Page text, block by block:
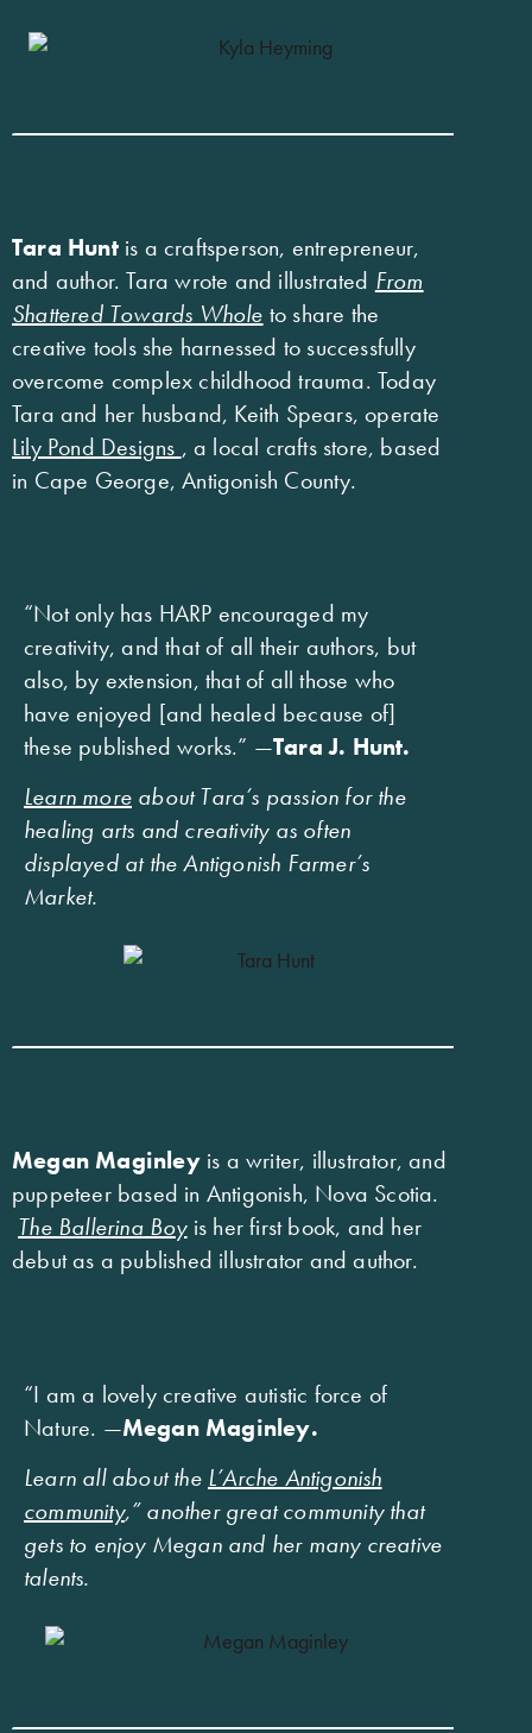
Tara Hunt is a craftsperson, entrepreneur,
and author. Tara wrote and illustrated From
Shattered Towards Whole to share the
creative tools she harnessed to successfully
overcome complex childhood trauma. Today
Tara and her husband, Keith Spears, operate
Lily Pond Designs , a local crafts store, based
in Cape George, Antigonish County.
“Not only has HARP encouraged my
creativity, and that of all their authors, but
also, by extension, that of all those who
have enjoyed [and healed because of]
these published works.” —Tara J. Hunt.
Learn more about Tara’s passion for the
healing arts and creativity as often
displayed at the Antigonish Farmer’s
Market.
Megan Maginleyis a writer, illustrator, and
puppeteer based in Antigonish, Nova Scotia.
The Ballerina Boy is her first book, and her
debut as a published illustrator and author.
“I am a lovely creative autistic force of
Nature. —Megan Maginley.
Learn all about the L’Arche Antigonish
community,” another great community that
gets to enjoy Megan and her many creative
talents.